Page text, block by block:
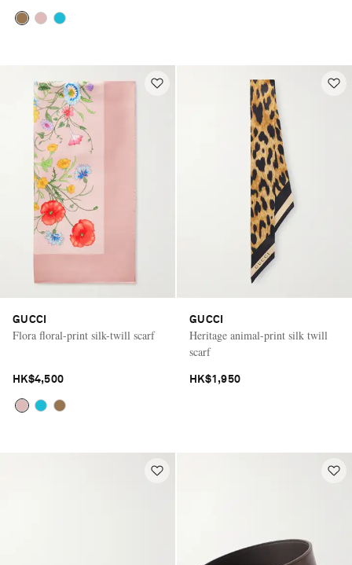
GUCCI
Flora floral-print silk-twill scarf
HK$4,500
GUCCI
Heritage animal-print silk twill
scarf
HK$1,950